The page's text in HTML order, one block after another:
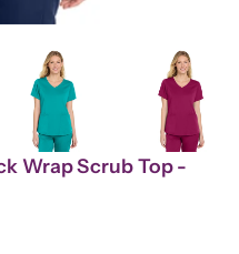
Wrap Scrub Top -